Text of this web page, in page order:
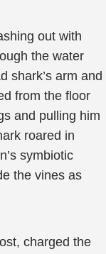
out with
the water
shark’s arm and
from the floor
and pulling him
roared in
symbiotic
the vines as
charged the